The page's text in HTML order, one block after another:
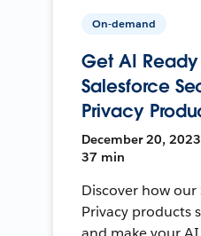
On-demand
Get AI
Salesforce
Privacy
December 20, 2023
37 min
Discover how our
Privacy products